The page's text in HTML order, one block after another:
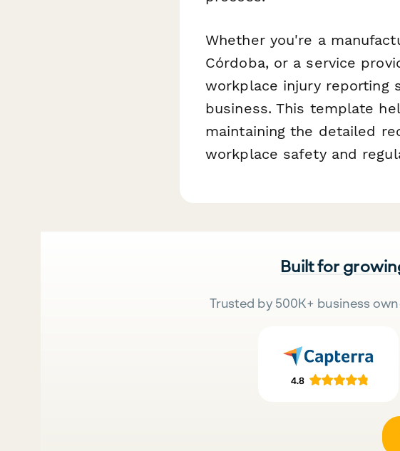
Whether you're a
Córdoba, or a service
workplace injury reporting
business. This template
maintaining the detailed
workplace safety and
Built for
Trusted by 500K+ business